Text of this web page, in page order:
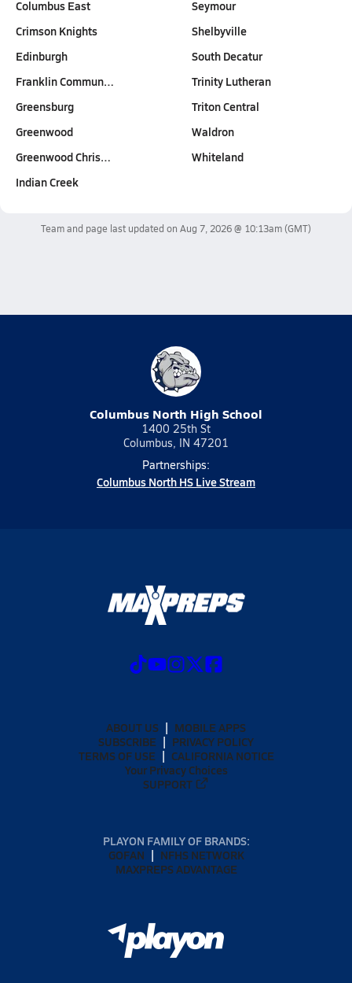
Columbus East
Crimson Knights
Edinburgh
Franklin Commun…
Greensburg
Greenwood
Greenwood Chris…
Indian Creek
Seymour
Shelbyville
South Decatur
Trinity Lutheran
Triton Central
Waldron
Whiteland
Team and page last updated on Aug 7, 2026 @ 10:13am(GMT)
Columbus North High School
1400 25th St
Columbus, IN 47201
Partnerships:
Columbus North HS Live Stream
ABOUT US
MOBILE APPS
SUBSCRIBE
PRIVACY POLICY
TERMS OF USE
CALIFORNIA NOTICE
Your Privacy Choices
SUPPORT
PLAYON FAMILY OF BRANDS:
GOFAN
NFHS NETWORK
MAXPREPS ADVANTAGE